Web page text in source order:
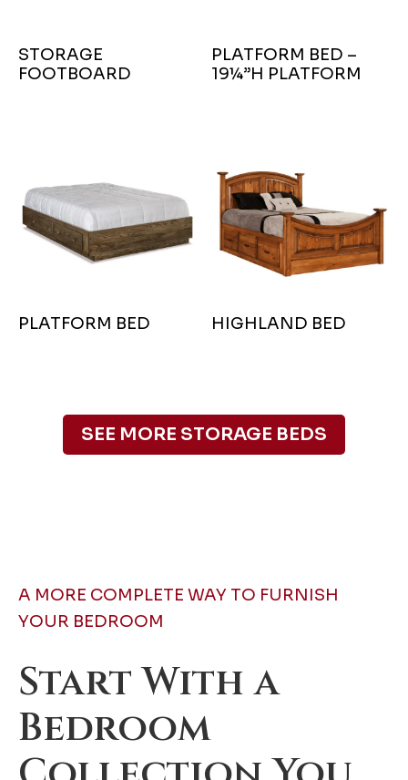
STORAGE
FOOTBOARD
PLATFORM BED –
19¼”H PLATFORM
PLATFORM BED HIGHLAND BED
SEE MORE STORAGE BEDS
A MORE COMPLETE WAY TO FURNISH
YOUR BEDROOM
Start With a
Bedroom